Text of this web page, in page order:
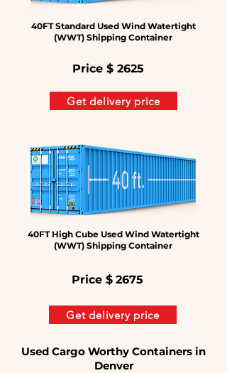
40FT Standard Used Wind Watertight
(WWT) Shipping Container
Get delivery price
Price $ 2625
40FT High Cube Used Wind Watertight
(WWT) Shipping Container
Price $ 2675
Get delivery price
Used Cargo Worthy Containers in
Denver